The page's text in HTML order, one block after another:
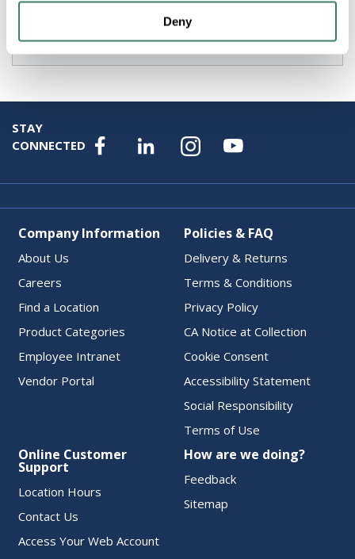
Deny
Attributes
STAY
CONNECTED
Company Information
About Us
Careers
Find a Location
Product Categories
Employee Intranet
Vendor Portal
Policies & FAQ
Delivery & Returns
Terms & Conditions
Privacy Policy
CA Notice at Collection
Cookie Consent
Accessibility Statement
Social Responsibility
Terms of Use
Online Customer
Support
Location Hours
Contact Us
Access Your Web Account
How are we doing?
Feedback
Sitemap